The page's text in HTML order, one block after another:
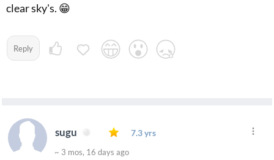
clear sky's. 😁
Reply
sugu 7.3 yrs
~ 3 mos, 16 days ago